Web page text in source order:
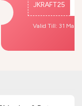
JKRAFT25
Valid Till: 31 Mar,